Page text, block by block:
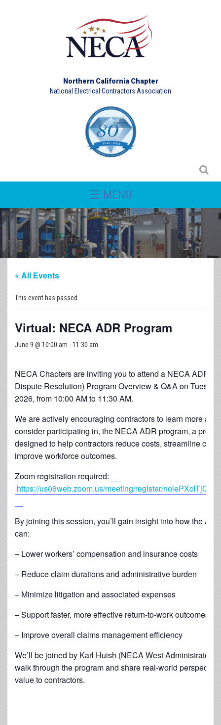
Northern California Chapter
National Electrical Contractors Association
☰ MENU
« All Events
This event has passed.
Virtual: NECA ADR Program
June 9 @ 10:00 am -11:30 am
NECA Chapters are inviting you to attend a NECA ADR
Dispute Resolution) Program Overview & Q&A on
2026, from 10:00 AM to 11:30 AM.
We are actively encouraging contractors to learn more
consider participating in, the NECA ADR program, a
designed to help contractors reduce costs, streamline
improve workforce outcomes.
Zoom registration required:
https://us06web.zoom.us/meeting/register/
By joining this session, you’ll gain insight into how the
can:
– Lower workers’ compensation and insurance costs
– Reduce claim durations and administrative burden
– Minimize litigation and associated expenses
– Support faster, more effective return-to-work outcomes
– Improve overall claims management efficiency
We’ll be joined by Karl Huish (NECA West Administrator),
walk through the program and share real-world
value to contractors.